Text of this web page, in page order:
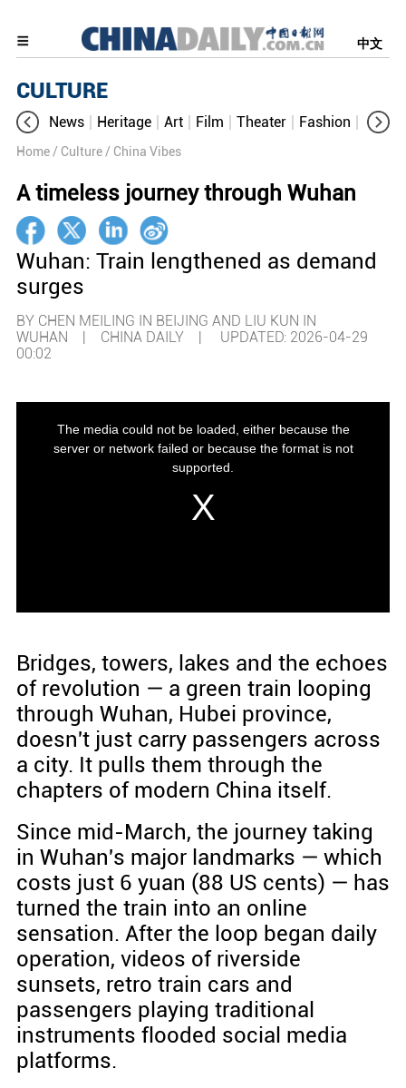
中文
CULTURE
News Heritage Art Film Theater Fashion
Home / Culture / China Vibes
A timeless journey through Wuhan
Wuhan: Train lengthened as demand
surges
BY CHEN MEILING IN BEIJING AND LIU KUN IN
WUHAN | CHINA DAILY | UPDATED: 2026-04-29
00:02
Bridges, towers, lakes and the echoes
of revolution — a green train looping
through Wuhan, Hubei province,
doesn't just carry passengers across
a city. It pulls them through the
chapters of modern China itself.
Since mid-March, the journey taking
in Wuhan's major landmarks — which
costs just 6 yuan (88 US cents) — has
turned the train into an online
sensation. After the loop began daily
operation, videos of riverside
sunsets, retro train cars and
passengers playing traditional
instruments flooded social media
platforms.